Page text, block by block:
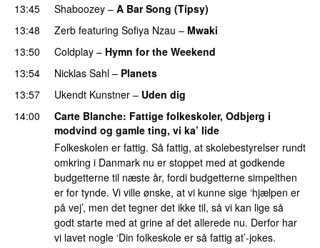
13:45 Shaboozey – A Bar Song (Tipsy)
13:48
Zerb featuring Sofiya Nzau – Mwaki
13:50
Coldplay – Hymn for the Weekend
13:54
Nicklas Sahl – Planets
13:57
Ukendt Kunstner – Uden dig
14:00
Carte Blanche: Fattige folkeskoler, Odbjerg i
modvind og gamle ting, vi ka’ lide
Folkeskolen er fattig. Så fattig, at skolebestyrelser rundt
omkring i Danmark nu er stoppet med at godkende
budgetterne til næste år, fordi budgetterne simpelthen
er for tynde. Vi ville ønske, at vi kunne sige ‘hjælpen er
på vej’, men det tegner det ikke til, så vi kan lige så
godt starte med at grine af det allerede nu. Derfor har
vi lavet nogle ‘Din folkeskole er så fattig at’-jokes.